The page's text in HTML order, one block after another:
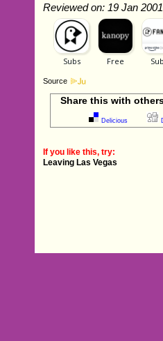
Reviewed on: 19 Jan 2001
Source
Share this with
Delicious
If you like this, try:
Leaving Las Vegas